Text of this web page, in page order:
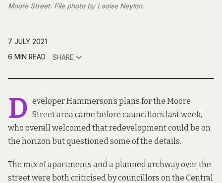
Moore Street. File photo by Laoise Neylon.
7 JULY 2021
6 MIN READ
SHARE
D eveloper Hammerson’s plans for the Moore
Street areacame before councillors last week,
who overall welcomed that redevelopment could be on
the horizon but questioned some of the details.
The mix of apartments and a planned archway over the
street were both criticised by councillors on the Central